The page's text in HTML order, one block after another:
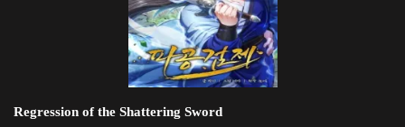
Chapter 59
Regression of the Shattering Sword